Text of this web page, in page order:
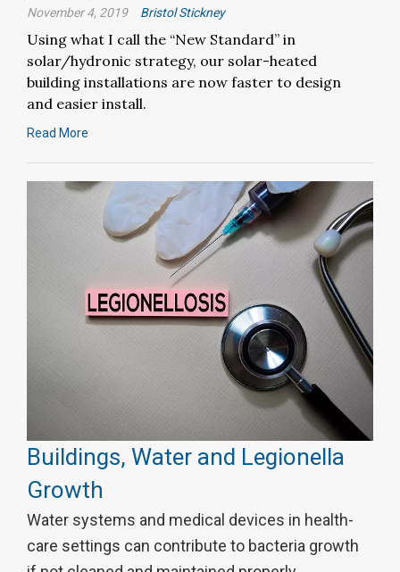
November 4, 2019 Bristol Stickney
Using what I call the “New Standard” in
solar/hydronic strategy, our solar-heated
building installations are now faster to design
and easier install.
Read More
Buildings, Water and Legionella
Growth
Water systems and medical devices in health-
care settings can contribute to bacteria growth